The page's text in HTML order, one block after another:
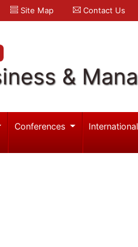
Site Map Contact Us
&
Conferences